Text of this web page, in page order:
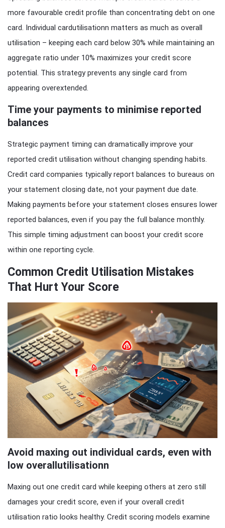
more favourable credit profile than concentrating debt on one
card. Individual cardutilisationn matters as much as overall
utilisation – keeping each card below 30% while maintaining an
aggregate ratio under 10% maximizes your credit score
potential. This strategy prevents any single card from
appearing overextended.
Time your payments to minimise reported
balances
Strategic payment timing can dramatically improve your
reported credit utilisation without changing spending habits.
Credit card companies typically report balances to bureaus on
your statement closing date, not your payment due date.
Making payments before your statement closes ensures lower
reported balances, even if you pay the full balance monthly.
This simple timing adjustment can boost your credit score
within one reporting cycle.
Common Credit Utilisation Mistakes
That Hurt Your Score
Avoid maxing out individual cards, even with
low overallutilisationn
Maxing out one credit card while keeping others at zero still
damages your credit score, even if your overall credit
utilisation ratio looks healthy. Credit scoring models examine